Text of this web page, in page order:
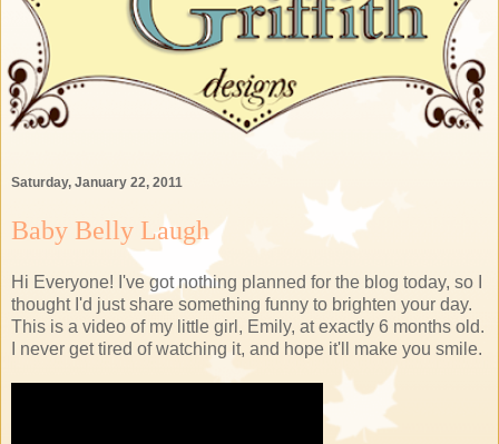
Saturday, January 22, 2011
Baby Belly Laugh
Hi Everyone! I've got nothing planned for the blog today, so I
thought I'd just share something funny to brighten your day.
This is a video of my little girl, Emily, at exactly 6 months old.
I never get tired of watching it, and hope it'll make you smile.